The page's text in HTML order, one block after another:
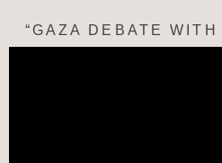
“GAZA DEBATE WITH